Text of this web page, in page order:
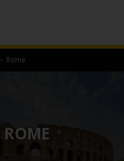
› Rome
ROME